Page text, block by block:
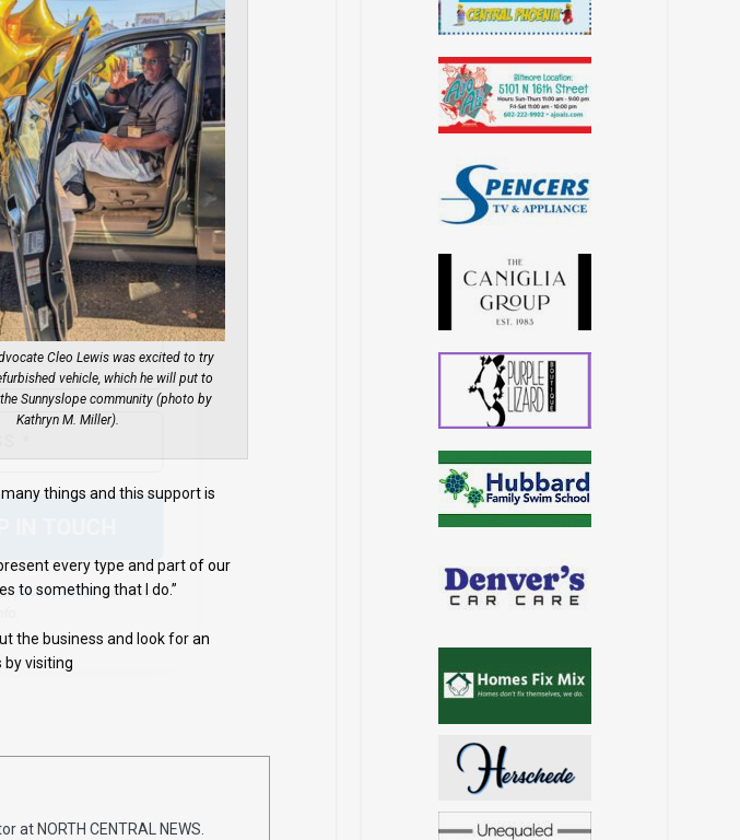
Cleo Lewis was excited to try
vehicle, which he will put to
Sunnyslope community (photo by
Kathryn M. Miller).
things and this support is
every type and part of our
to something that I do.”
the business and look for an
by visiting
NORTH CENTRAL NEWS.
neighbor —
visiting!
our digital issue
each month.
privacy policyfor more
info.